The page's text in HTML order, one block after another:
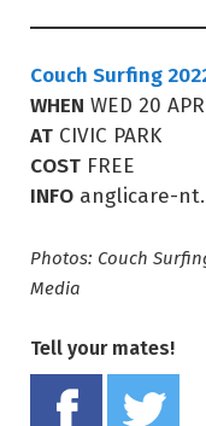
Couch Surfing
WHEN WED 20
AT CIVIC PARK
COST FREE
INFO anglicare-
Photos: Couch
Media
Tell your mates!